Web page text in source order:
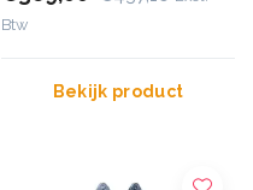
Btw
Bekijk product